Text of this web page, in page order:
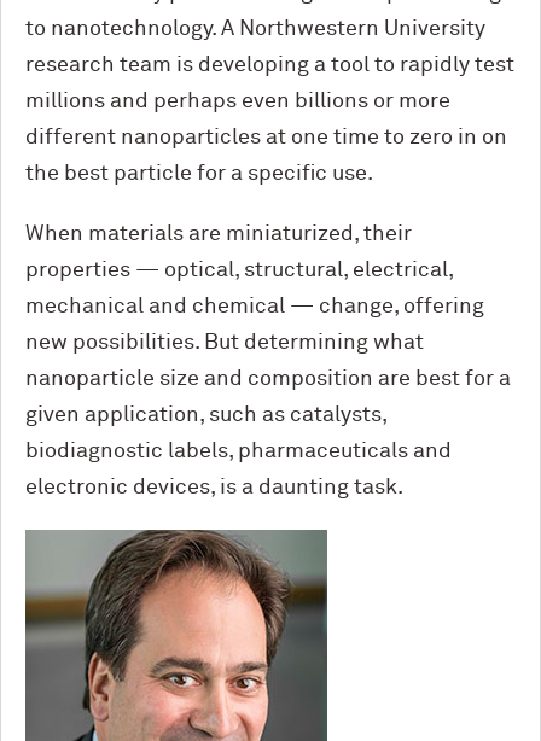
to nanotechnology. A Northwestern University
research team is developing a tool to rapidly test
millions and perhaps even billions or more
different nanoparticles at one time to zero in on
the best particle for a specific use.
When materials are miniaturized, their
properties — optical, structural, electrical,
mechanical and chemical — change, offering
new possibilities. But determining what
nanoparticle size and composition are best for a
given application, such as catalysts,
biodiagnostic labels, pharmaceuticals and
electronic devices, is a daunting task.